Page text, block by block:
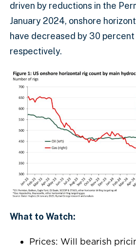
driven by reductions in the
January 2024, onshore
have decreased by 30
respectively.
What to Watch:
Prices: Will bearish